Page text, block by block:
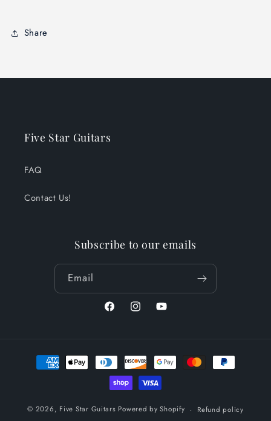
Share
Five Star Guitars
FAQ
Contact Us!
Subscribe to our emails
Email
FacebookInstagramYouTube
Payment
methods
© 2026, Five Star Guitars Powered by Shopify Refund policy